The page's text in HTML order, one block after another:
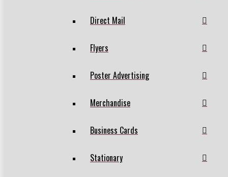
Direct Mail
Flyers
Poster Advertising
Merchandise
Business Cards
Stationary